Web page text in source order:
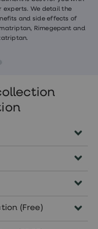
experts. We detail the
and side effects of
Rimegepant and
pharmacies
pharmacy.
2 working
(Free)